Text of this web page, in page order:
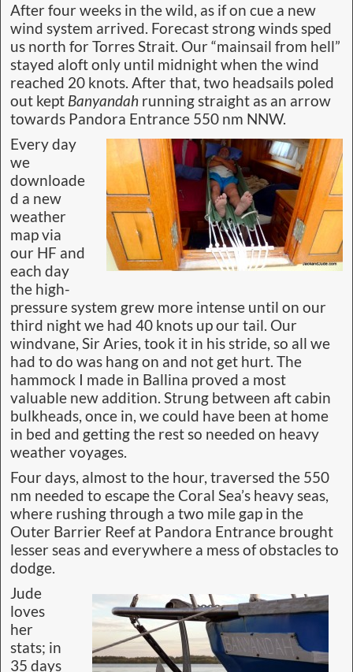
After four weeks in the wild, as if on cue a new
wind system arrived. Forecast strong winds sped
us north for Torres Strait. Our “mainsail from hell”
stayed aloft only until midnight when the wind
reached 20 knots. After that, two headsails poled
out kept Banyandah running straight as an arrow
towards Pandora Entrance 550 nm NNW.
Every day
we
downloade
d a new
weather
map via
our HF and
each day
the high-
pressure system grew more intense until on our
third night we had 40 knots up our tail. Our
windvane, Sir Aries, took it in his stride, so all we
had to do was hang on and not get hurt. The
hammock I made in Ballina proved a most
valuable new addition. Strung between aft cabin
bulkheads, once in, we could have been at home
in bed and getting the rest so needed on heavy
weather voyages.
Four days, almost to the hour, traversed the 550
nm needed to escape the Coral Sea’s heavy seas,
where rushing through a two mile gap in the
Outer Barrier Reef at Pandora Entrance brought
lesser seas and everywhere a mess of obstacles to
dodge.
Jude
loves
her
stats; in
35 days